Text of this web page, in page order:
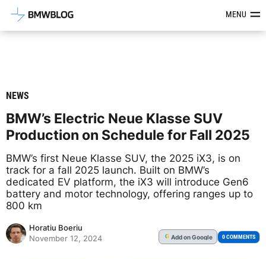
Latest BMW News, Reviews &MENU
NEWS
BMW’s Electric Neue Klasse SUV
Production on Schedule for Fall 2025
BMW’s first Neue Klasse SUV, the 2025 iX3, is on
track for a fall 2025 launch. Built on BMW’s
dedicated EV platform, the iX3 will introduce Gen6
battery and motor technology, offering ranges up to
800 km
Horatiu Boeriu
November 12, 2024
G Addon Google 0 COMMENTS